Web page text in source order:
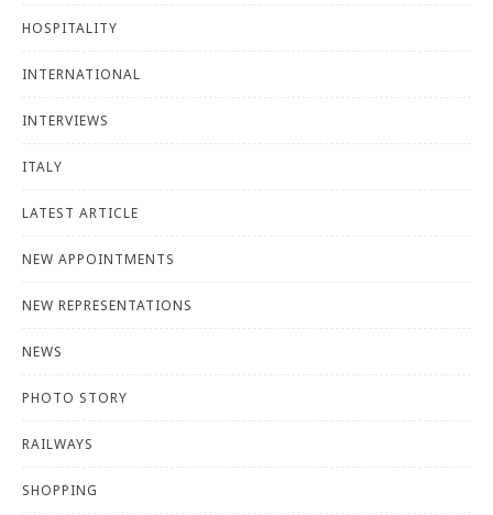
HOSPITALITY
INTERNATIONAL
INTERVIEWS
ITALY
LATEST ARTICLE
NEW APPOINTMENTS
NEW REPRESENTATIONS
NEWS
PHOTO STORY
RAILWAYS
SHOPPING